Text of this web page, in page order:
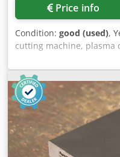
Price info
Condition: good (used),
cutting machine, plasma
plasma/oxygen cutting
Manufacturer: CR
drive for plasma/oxygen
Type OXY 5.1 - 25 -Servo
PAT3B-S4-SRM50 -
Number: 2x drive unit
Dimensions: 475/240/
Dwjdpfxewkqmis Abkea